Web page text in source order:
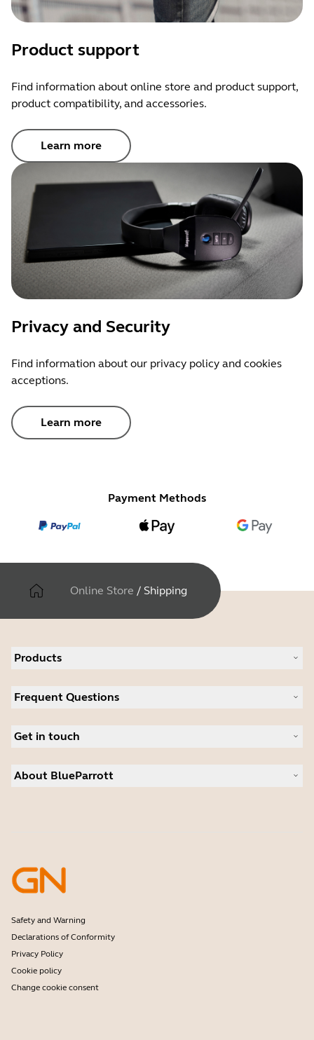
Product support
Find information about online store and product support,
product compatibility, and accessories.
Learn more
Privacy and Security
Find information about our privacy policy and cookies
acceptions.
Learn more
Payment Methods
Online Store / Shipping
Products
Software
Deals
Frequent Questions
Warranty
Get in touch
Contact Store Support
About BlueParrott
Safety and Warning
Declarations of Conformity
Privacy Policy
Cookie policy
Change cookie consent